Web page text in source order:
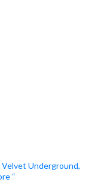
Underground,
“